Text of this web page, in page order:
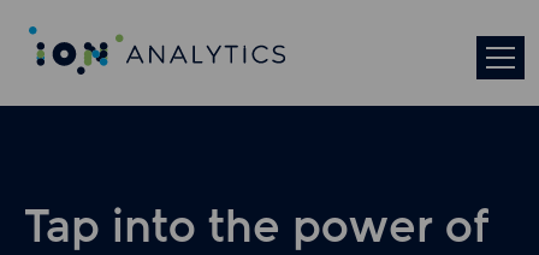
Tap into the power of